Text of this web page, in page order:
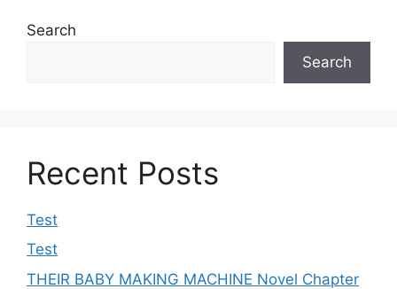
Search
Search
Recent Posts
Test
Test
THEIR BABY MAKING MACHINE Novel Chapter